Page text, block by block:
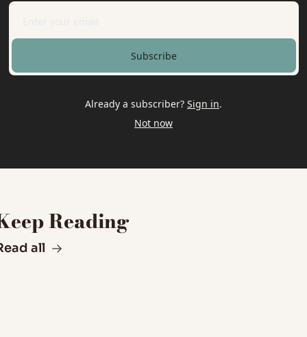
Subscribe
Already a subscriber? Sign in.
Not now
Reading
all